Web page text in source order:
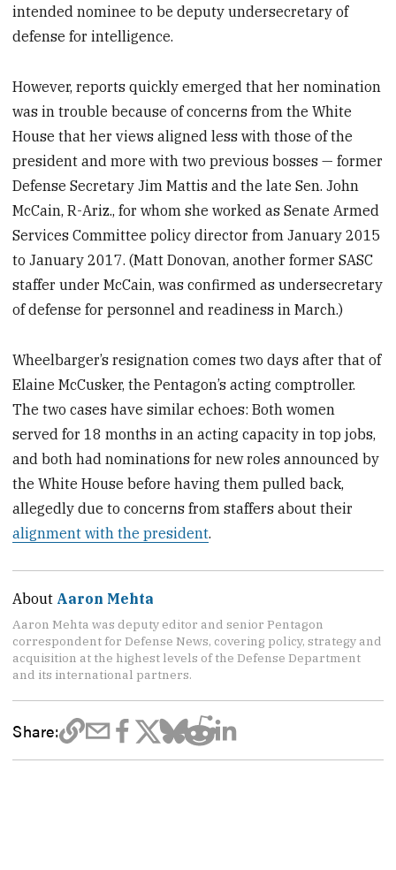
intended nominee to be deputy undersecretary of
defense for intelligence.
However, reports quickly emerged that her nomination
was in trouble because of concerns from the White
House that her views aligned less with those of the
president and more with two previous bosses — former
Defense Secretary Jim Mattis and the late Sen. John
McCain, R-Ariz., for whom she worked as Senate Armed
Services Committee policy director from January 2015
to January 2017. (Matt Donovan, another former SASC
staffer under McCain, was confirmed as undersecretary
of defense for personnel and readiness in March.)
Wheelbarger’s resignation comes two days after that of
Elaine McCusker, the Pentagon’s acting comptroller.
The two cases have similar echoes: Both women
served for 18 months in an acting capacity in top jobs,
and both had nominations for new roles announced by
the White House before having them pulled back,
allegedly due to concerns from staffers about their
alignment with the president.
About Aaron Mehta
Aaron Mehta was deputy editor and senior Pentagon
correspondent for Defense News, covering policy, strategy and
acquisition at the highest levels of the Defense Department
and its international partners.
Share: